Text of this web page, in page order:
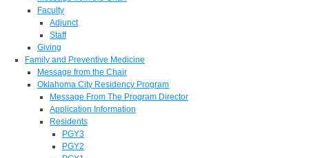
Faculty
Adjunct
Staff
Giving
Family and Preventive Medicine
Message from the Chair
Oklahoma City Residency Program
Message From The Program Director
Application Information
Residents
PGY3
PGY2